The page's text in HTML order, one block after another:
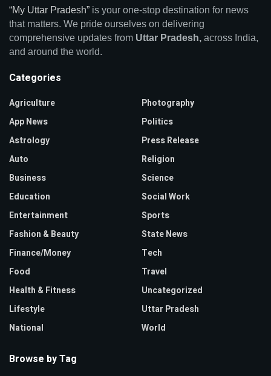
“My Uttar Pradesh” is your one-stop destination for news
that matters. We pride ourselves on delivering
comprehensive updates from Uttar Pradesh, across India,
and around the world.
Categories
Agriculture
App News
Astrology
Auto
Business
Education
Entertainment
Fashion & Beauty
Finance/Money
Food
Health & Fitness
Lifestyle
National
Photography
Politics
Press Release
Religion
Science
Social Work
Sports
State News
Tech
Travel
Uncategorized
Uttar Pradesh
World
Browse by Tag